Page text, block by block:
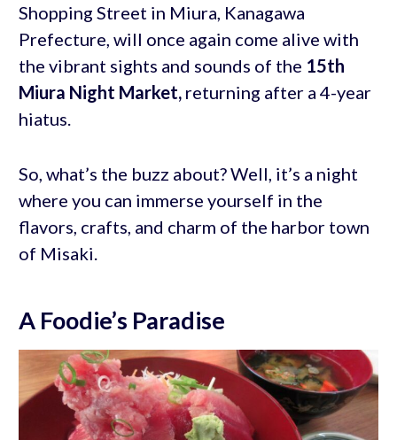
Shopping Street in Miura, Kanagawa
Prefecture, will once again come alive with
the vibrant sights and sounds of the 15th
Miura Night Market,returning after a 4-year
hiatus.
So, what’s the buzz about? Well, it’s a night
where you can immerse yourself in the
flavors, crafts, and charm of the harbor town
of Misaki.
A Foodie’s Paradise